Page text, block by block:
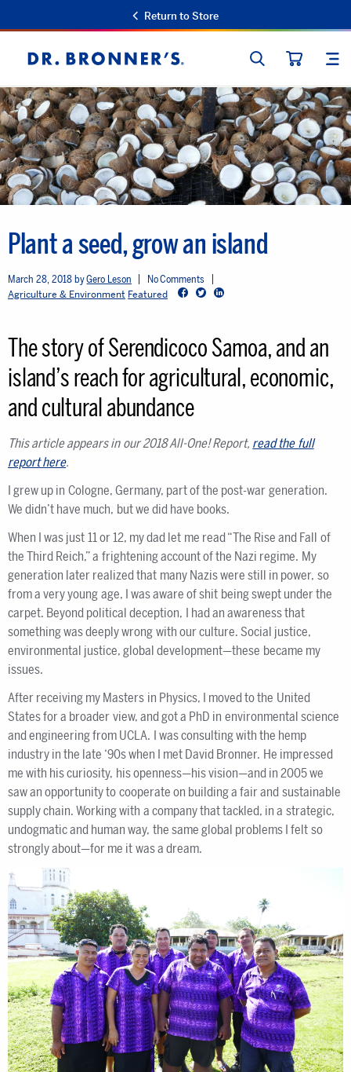
Return to Store
Dr.
Bronner's
SEARCH
Plant a seed, grow an island
March 28, 2018 Gero Leson No Comments
Agriculture & Environment Featured Facebook Twitter LinkedIn
The story of Serendicoco Samoa, and an
island’s reach for agricultural, economic,
and cultural abundance
This article appears in our 2018 All-One! Report, read the full
report here.
I grew up in Cologne, Germany, part of the post-war generation.
We didn’t have much, but we did have books.
When I was just 11 or 12, my dad let me read “The Rise and Fall of
the Third Reich,” a frightening account of the Nazi regime. My
generation later realized that many Nazis were still in power, so
from a very young age, I was aware of shit being swept under the
carpet. Beyond political deception, I had an awareness that
something was deeply wrong with our culture. Social justice,
environmental justice, global development—these became my
issues.
After receiving my Masters in Physics, I moved to the United
States for a broader view, and got a PhD in environmental science
and engineering from UCLA. I was consulting with the hemp
industry in the late ‘90s when I met David Bronner. He impressed
me with his curiosity, his openness—his vision—and in 2005 we
saw an opportunity to cooperate on building a fair and sustainable
supply chain. Working with a company that tackled, in a strategic,
undogmatic and human way, the same global problems I felt so
strongly about—for me it was a dream.